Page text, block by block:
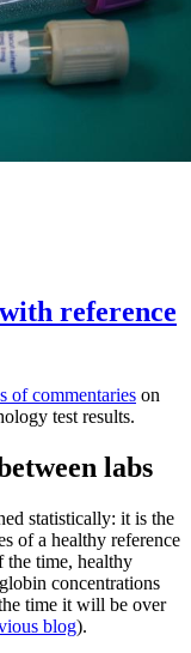
reference
of commentaries on
test results.
labs
statistically: it is the
of a healthy reference
time, healthy
concentrations
time it will be over
blog).